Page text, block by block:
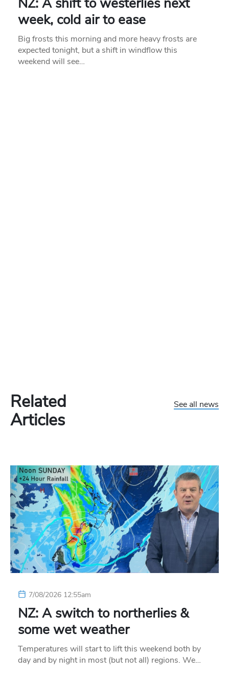
week, cold air to ease
Big frosts this morning and more heavy frosts are
expected tonight, but a shift in windflow this
weekend will see…
Related
Articles
See all news
7/08/2026 12:55am
NZ: A switch to northerlies &
some wet weather
Temperatures will start to lift this weekend both by
day and by night in most (but not all) regions. We…